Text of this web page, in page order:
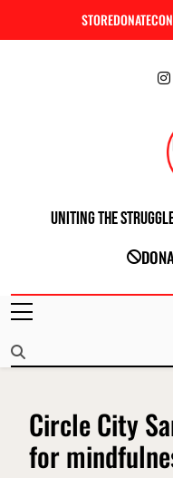
STOREDONATE
INDIANAPOLIS LIBERATION CENTER
Uniting The
Circle City
for